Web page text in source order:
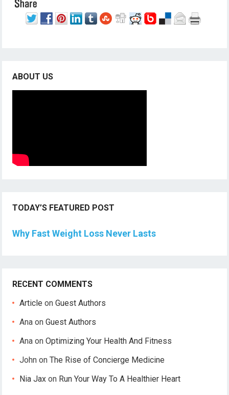
ABOUT US
TODAY’S FEATURED POST
Why Fast Weight Loss Never Lasts
RECENT COMMENTS
Article onGuest Authors
Ana onGuest Authors
Ana onOptimizing Your Health And Fitness
John onThe Rise of Concierge Medicine
Nia Jax on Run Your Way To A Healthier Heart